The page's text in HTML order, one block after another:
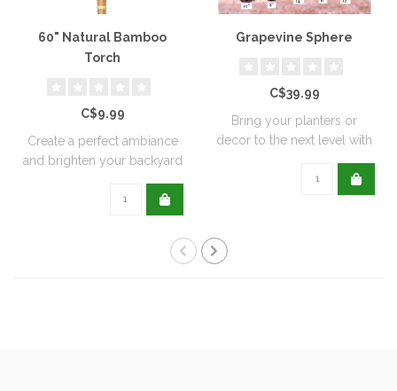
60" Natural Bamboo
Torch
C$9.99
Create a perfect ambiance
and brighten your backyard
Grapevine Sphere
C$39.99
Bring your planters or
decor to the next level with